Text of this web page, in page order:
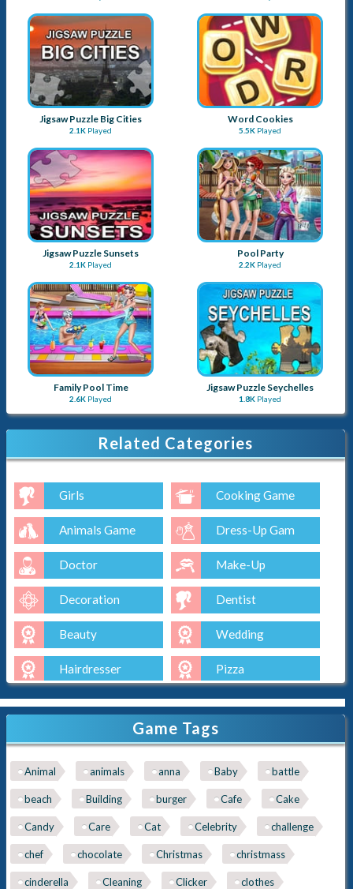
Jigsaw Puzzle Big Cities
2.1K Played
Word Cookies
5.5K Played
Jigsaw Puzzle Sunsets
2.1K Played
Pool Party
2.2K Played
Family Pool Time
2.6K Played
Jigsaw Puzzle Seychelles
1.8K Played
Related Categories
Girls Cooking Game
Animals Game Dress-Up Gam
Doctor Make-Up
Decoration Dentist
Beauty Wedding
Hairdresser Pizza
Cake Baking
Spa
Nail Baby
Cleaning Kissing
Cinderella Kitty
Queen Mermaid
Game Tags
Animal animals anna Baby battle
beach Building burger Cafe Cake
Candy Care Cat Celebrity challenge
chef chocolate Christmas christmass
cinderella Cleaning Clicker clothes